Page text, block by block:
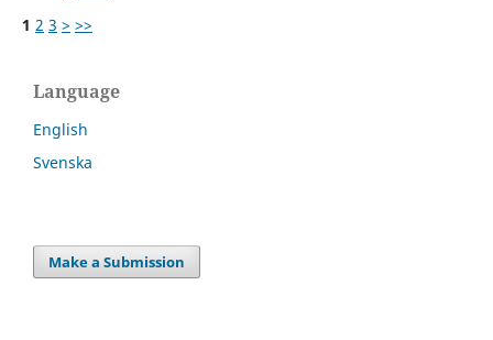
1 2 3 > >>
Language
English
Svenska
Make a Submission